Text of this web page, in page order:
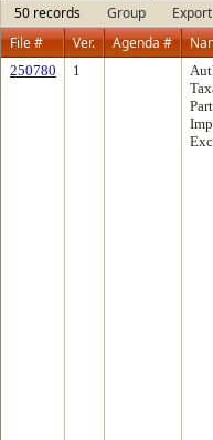
50 records
Group Export
File #
Ver. Agenda #
250780 1